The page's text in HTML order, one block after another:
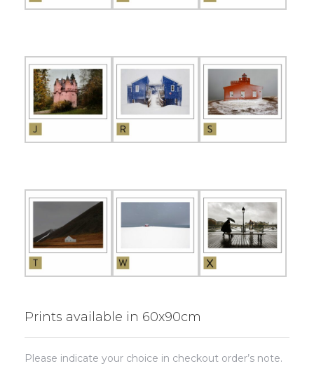
Prints available in 60x90cm
Please indicate your choice in checkout order’s note.